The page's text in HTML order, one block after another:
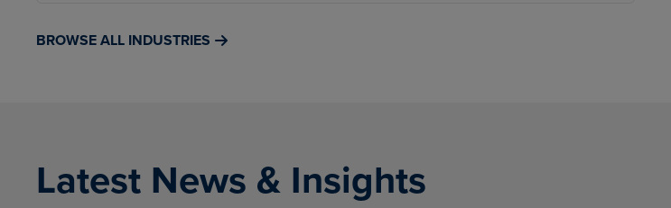
BROWSE ALL INDUSTRIES
Latest News & Insights